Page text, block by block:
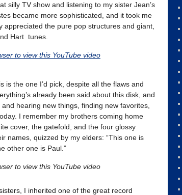
silly TV show and listening to my sister Jean’s
became more sophisticated, and it took me
the pure pop structures and giant,
Hart tunes.
to view this YouTube video
the one I’d pick, despite all the flaws and
already been said about this disk, and
hearing new things, finding new favorites,
I remember my brothers coming home
cover, the gatefold, and the four glossy
names, quizzed by my elders: “This one is
other one is Paul.”
to view this YouTube video
I inherited one of the great record